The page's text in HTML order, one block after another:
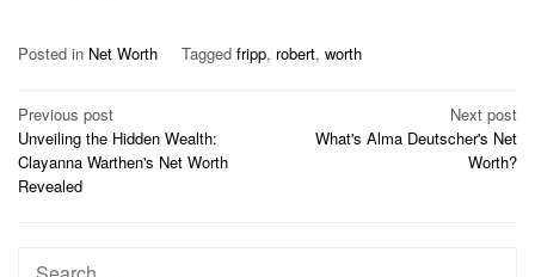
Posted in Net Worth Tagged fripp, robert, worth
Post
navigation
Previous post
Unveiling the Hidden Wealth:
Clayanna Warthen's Net Worth
Revealed
Next post
What's Alma Deutscher's Net
Worth?
Search